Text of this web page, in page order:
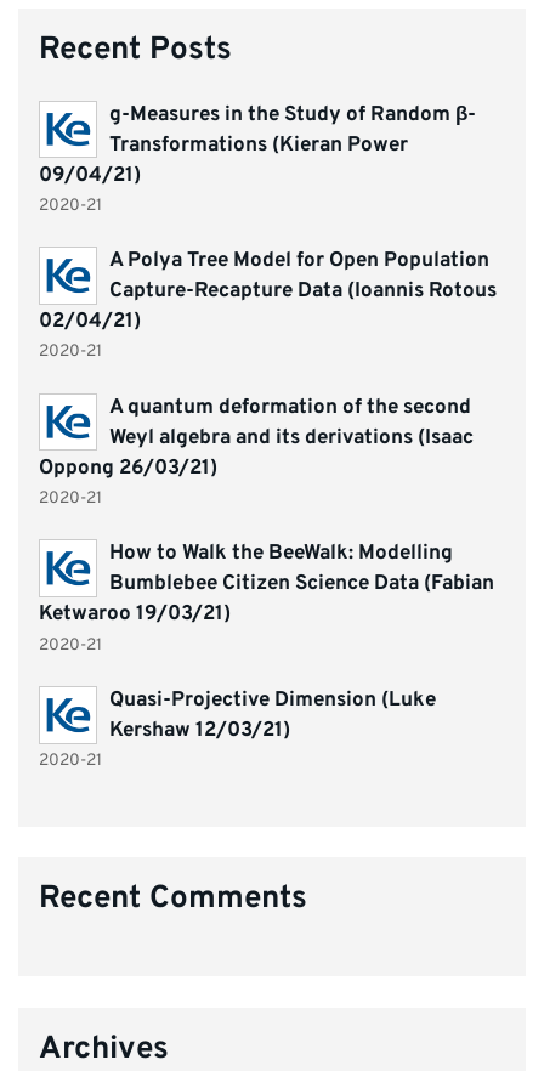
Recent Posts
g-Measures in the Study of Random β-
Transformations (Kieran Power
09/04/21)
2020-21
A Polya Tree Model for Open Population
Capture-Recapture Data (Ioannis Rotous
02/04/21)
2020-21
A quantum deformation of the second
Weyl algebra and its derivations (Isaac
Oppong 26/03/21)
2020-21
How to Walk the BeeWalk: Modelling
Bumblebee Citizen Science Data (Fabian
Ketwaroo 19/03/21)
2020-21
Quasi-Projective Dimension (Luke
Kershaw 12/03/21)
2020-21
Recent Comments
Archives